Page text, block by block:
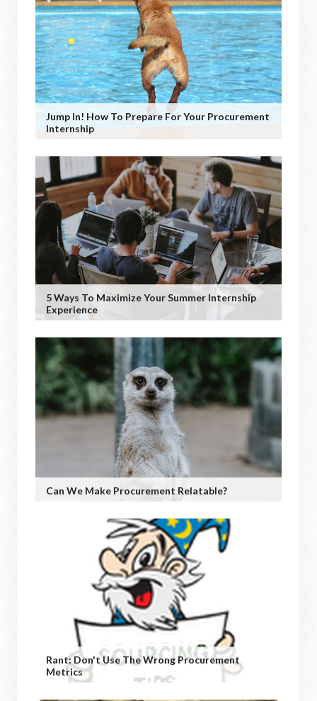
Jump In! How To Prepare For Your Procurement
Internship
5 Ways To Maximize Your Summer Internship
Experience
Can We Make Procurement Relatable?
Rant: Don't Use The Wrong Procurement
Metrics